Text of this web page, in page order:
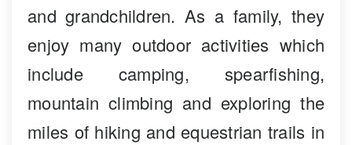
and grandchildren. As a family, they
enjoy many outdoor activities which
include camping, spearfishing,
mountain climbing and exploring the
miles of hiking and equestrian trails in